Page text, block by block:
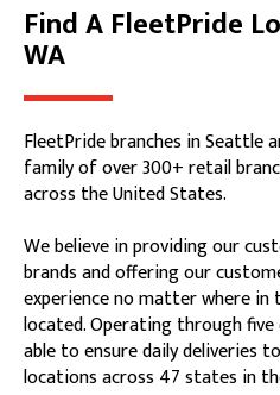
Sunday
Skip link
Find A FleetPride
WA
FleetPride branches in Seattle
family of over 300+ retail
across the United States.
We believe in providing our
brands and offering our
experience no matter where
located. Operating through
able to ensure daily deliveries
locations across 47 states in